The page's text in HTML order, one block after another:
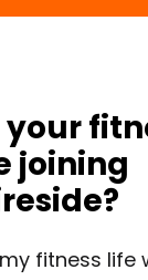
joining
fitness life